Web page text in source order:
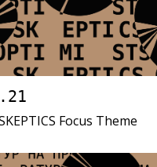
Focus Theme